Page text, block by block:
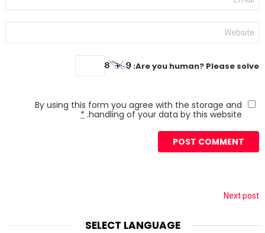
Website
Are you human? Please solve:
By using this form you agree with the storage and
handling of your data by this website.
*
Next post
SELECT LANGUAGE